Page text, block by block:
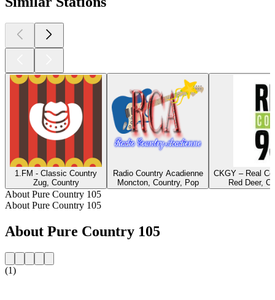
1.FM - Classic Country
Zug, Country
Radio Country Acadienne
Moncton, Country, Pop
CKGY – Real
Red Deer,
About Pure Country 105
About Pure Country 105
About Pure Country 105
(1)